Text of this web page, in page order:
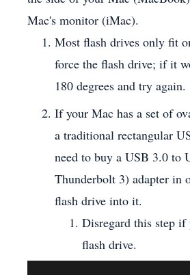
Mac's monitor (iMac).
Most flash drives only fit
force the flash drive; if it
180 degrees and try again.
If your Mac has a set of
a traditional rectangular
need to buy a USB 3.0 to
Thunderbolt 3) adapter in
flash drive into it.
Disregard this step if
flash drive.